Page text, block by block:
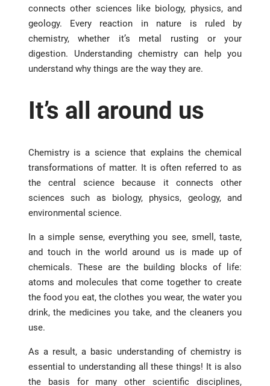
connects other sciences like biology, physics, and
geology. Every reaction in nature is ruled by
chemistry, whether it’s metal rusting or your
digestion. Understanding chemistry can help you
understand why things are the way they are.
It’s all around us
Chemistry is a science that explains the chemical
transformations of matter. It is often referred to as
the central science because it connects other
sciences such as biology, physics, geology, and
environmental science.
In a simple sense, everything you see, smell, taste,
and touch in the world around us is made up of
chemicals. These are the building blocks of life:
atoms and molecules that come together to create
the food you eat, the clothes you wear, the water you
drink, the medicines you take, and the cleaners you
use.
As a result, a basic understanding of chemistry is
essential to understanding all these things! It is also
the basis for many other scientific disciplines,